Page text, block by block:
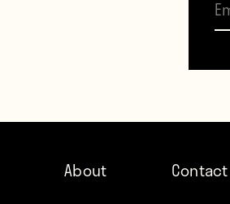
About Contact